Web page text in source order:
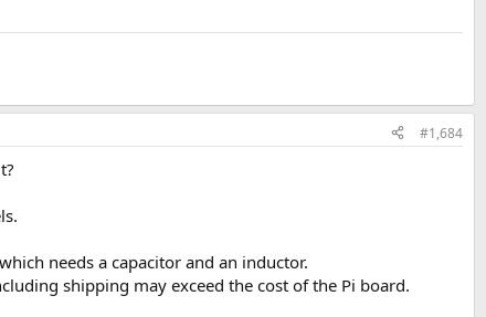
#1,684
needs a capacitor and an inductor.
shipping may exceed the cost of the Pi board.